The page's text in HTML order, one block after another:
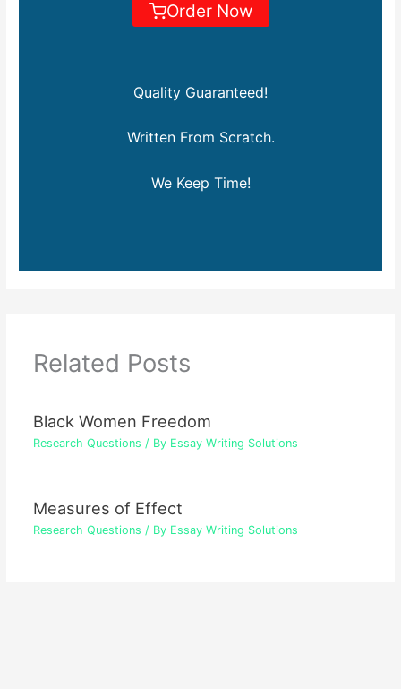
Order Now
Quality Guaranteed!
Written From Scratch.
We Keep Time!
Related Posts
Black Women Freedom
Research Questions / By Essay Writing Solutions
Measures of Effect
Research Questions / By Essay Writing Solutions